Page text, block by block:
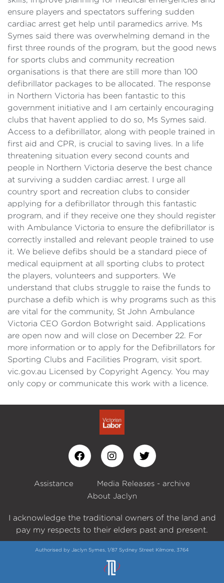
ensure players and spectators suffering sudden
cardiac arrest get help until paramedics arrive. Ms
Symes said there was overwhelming demand in the
first three rounds of the program, but the good news
for sports clubs and community recreation
organisations is that there are still more than 100
defibrillator packages to be allocated. The response
in Northern Victoria has been fantastic to this
government initiative and I am certainly encouraging
clubs that havent applied to do so, Ms Symes said.
Access to a defibrillator, along with people trained in
first aid and CPR, is crucial to saving lives. In a life
threatening situation every second counts and
people in Northern Victoria deserve the best chance
at surviving a sudden cardiac arrest. I urge all
country sport and recreation clubs to consider
applying for a defibrillator through this fantastic
program, and if they receive one they should register
with Ambulance Victoria to ensure the defibrillator is
correctly installed and relevant people trained to use
it. We believe defibs should be a standard piece of
medical equipment at all sporting clubs to protect
the players, volunteers and supporters. We
understand that clubs struggle to raise the funds to
purchase a defib which is why programs such as this
are vital for the community, St John Ambulance
Victoria CEO Gordon Botwright said. Applications
are open now and will close on December 22. For
more information or to apply for the Defibrillators for
Sporting Clubs and Facilities Program, visit sport.
vic.gov.au Licensed by Copyright Agency. You may
only copy or communicate this work with a licence.
Assistance
Media Releases - archive
About Jaclyn
I acknowledge the traditional owners of the land and
pay my respects to their elders past and present.
Authorised by Jaclyn Symes, 1/87 Sydney Street Kilmore, 3764